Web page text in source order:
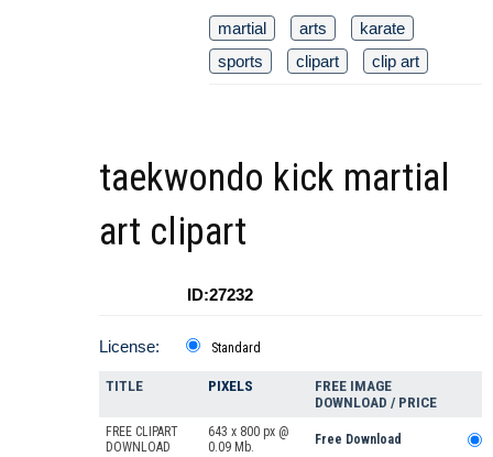
martial arts
karate
sports
clipart clip art
taekwondo kick martial
art clipart
ID:27232
License: Standard
TITLE PIXELS
FREE IMAGE
DOWNLOAD / PRICE
FREE CLIPART
DOWNLOAD
643 x 800 px @
0.09 Mb.
Free Download